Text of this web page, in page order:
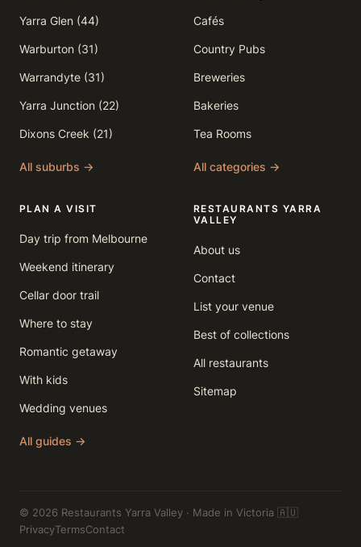
Yarra Glen (44)
Warburton (31)
Warrandyte (31)
Yarra Junction (22)
Dixons Creek (21)
All suburbs →
Cafés
Country Pubs
Breweries
Bakeries
Tea Rooms
All categories →
PLAN A VISIT
Day trip from Melbourne
Weekend itinerary
Cellar door trail
Where to stay
Romantic getaway
With kids
Wedding venues
All guides →
RESTAURANTS YARRA
VALLEY
About us
Contact
List your venue
Best of collections
All restaurants
Sitemap
© 2026 Restaurants Yarra Valley · Made in Victoria 🇦🇺
PrivacyTermsContact